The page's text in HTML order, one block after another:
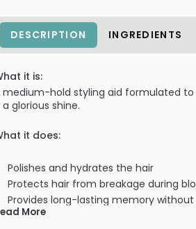
DESCRIPTION INGREDIENTS
it is:
medium-hold styling aid formulated
glorious shine.
it does:
Polishes and hydrates the hair
Protects hair from breakage during
Provides long-lasting memory
Packaged in infinitely recyclable
More